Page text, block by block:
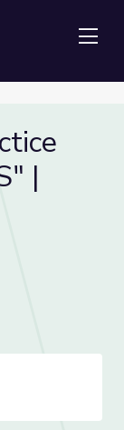
|
Practice Initial